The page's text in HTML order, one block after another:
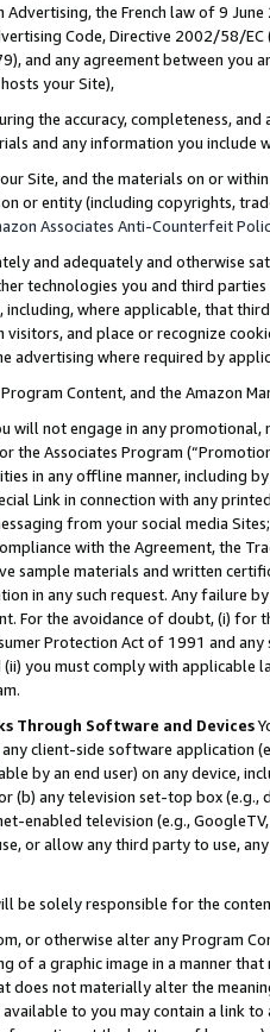
Advertising, the French law of 9
Code, Directive 2002/58/
and any agreement between
your Site),
the accuracy, completeness,
and any information you include
Site, and the materials on or
or entity (including copyrights,
Associates Anti-Counterfeit
and adequately and otherwise
technologies you and third
where applicable, that
and place or recognize
advertising where required by
Content, and the Amazon
will not engage in any
the Associates Program
in any offline manner, including
Link in connection with any
from your social media
with the Agreement, the
sample materials and written
in any such request. Any failure
For the avoidance of doubt, (i) for
Protection Act of 1991 and
(ii) you must comply with
Through Software and Devices
any client-side software application
by an end user) on any device,
(b) any television set-top box
enabled television (e.g.,
or allow any third party to use,
be solely responsible for the
or otherwise alter any Program
of a graphic image in a manner
does not materially alter the
to you may contain a link